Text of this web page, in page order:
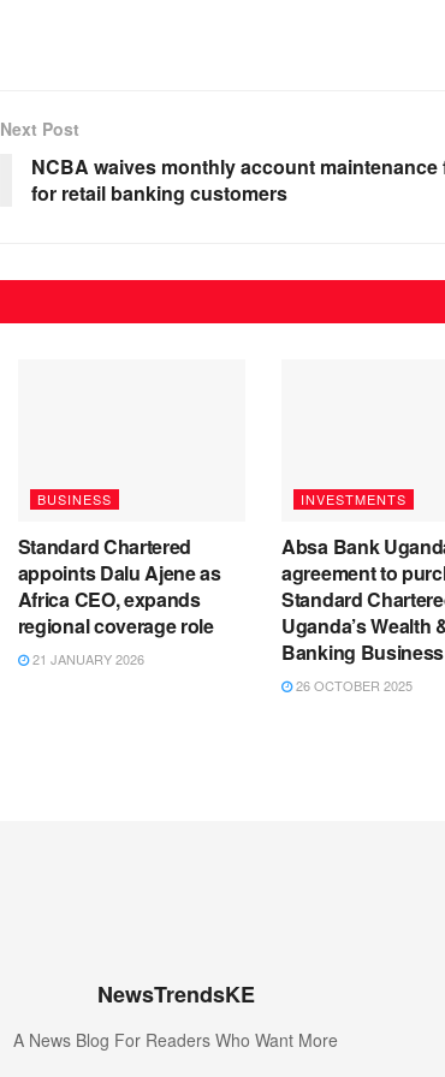
Next Post
NCBA waives monthly account maintenance
for retail banking customers
BUSINESS
Standard Chartered
appoints Dalu Ajene as
Africa CEO, expands
regional coverage role
21 JANUARY 2026
INVESTMENTS
Absa Bank
agreement to
Standard
Uganda’s Wealth
Banking Business
26 OCTOBER 2025
NewsTrendsKE
A News Blog For Readers Who Want More